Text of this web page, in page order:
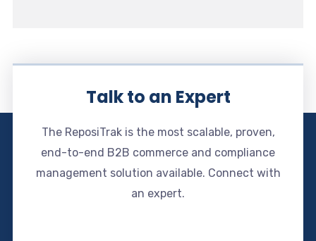
Talk to an Expert
The ReposiTrak is the most scalable, proven,
end-to-end B2B commerce and compliance
management solution available. Connect with
an expert.